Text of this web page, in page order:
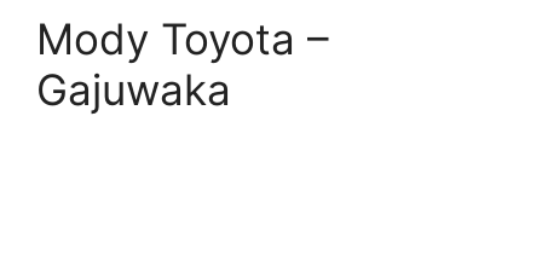
Mody Toyota –
Gajuwaka